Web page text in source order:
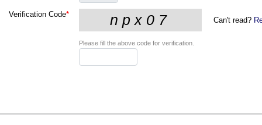
Verification Code*
Can't read?
Please fill the above code for verification.